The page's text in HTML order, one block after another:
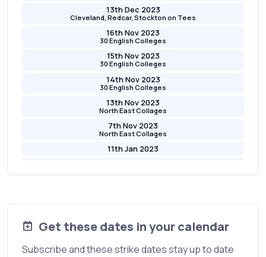
13th Dec 2023
Cleveland, Redcar, Stockton on Tees
16th Nov 2023
30 English Colleges
15th Nov 2023
30 English Colleges
14th Nov 2023
30 English Colleges
13th Nov 2023
North East Collages
7th Nov 2023
North East Collages
11th Jan 2023
Get these dates in your calendar
Subscribe and these strike dates stay up to date